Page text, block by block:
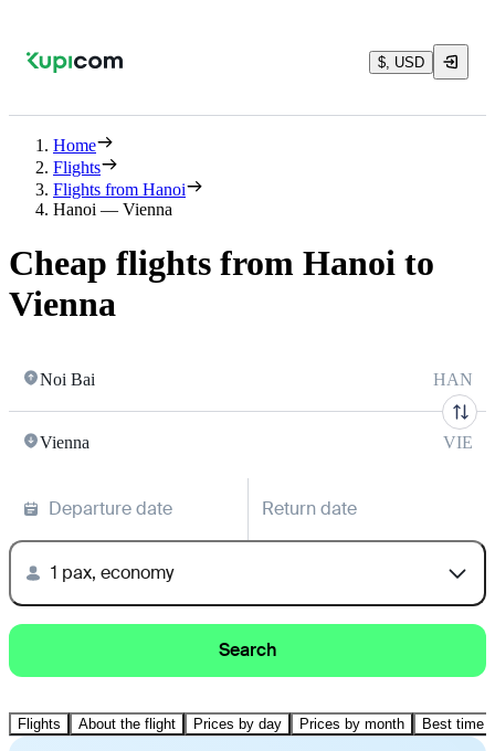
$, USD
Home
Flights
Flights from Hanoi
Hanoi — Vienna
Cheap flights from Hanoi to
Vienna
Noi Bai HAN
Vienna VIE
Departure date Return date
1 pax, economy
Search
Flights About the flight Prices by day Prices by month Best time